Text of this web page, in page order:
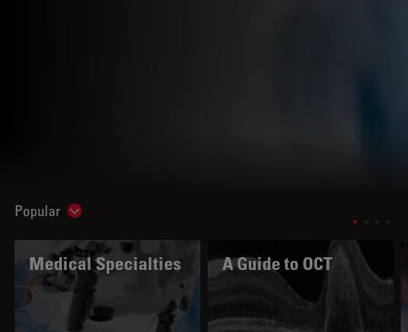
Popular Show subnavigation
Medical Specialties A Guide to OCT